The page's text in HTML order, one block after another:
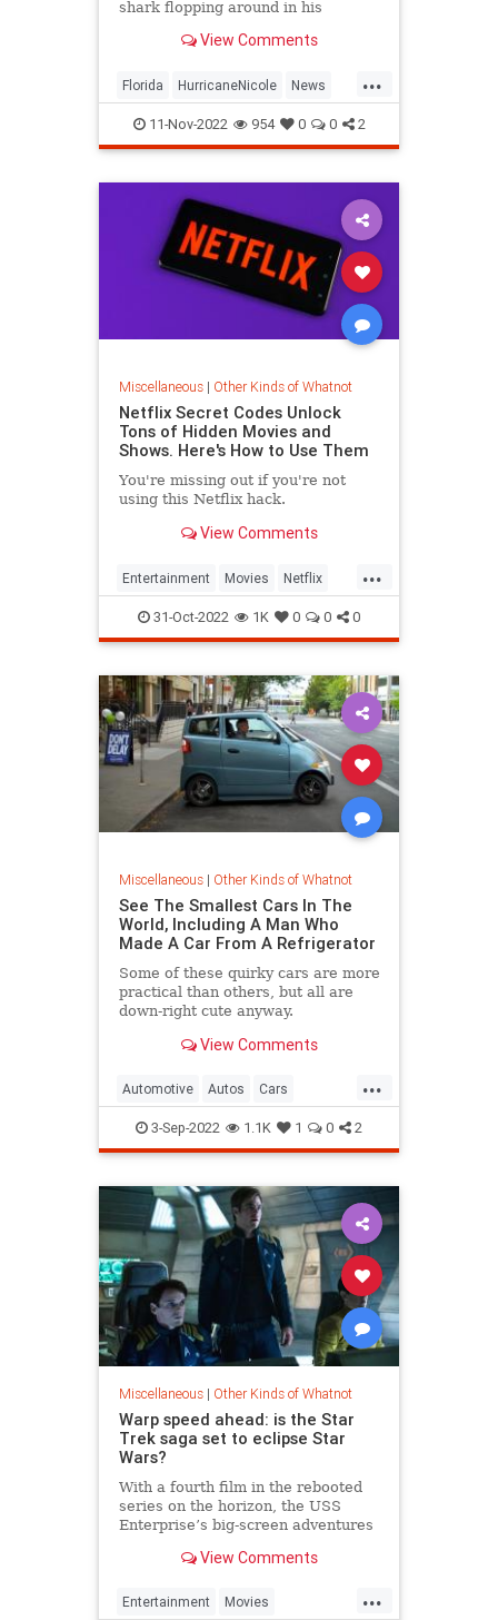
shark flopping around in his
amid severe storm surge.
View Comments
...
Florida HurricaneNicole News
Sharks11-Nov-2022 954 0 0 2
Miscellaneous| Other Kinds of Whatnot
Netflix Secret Codes Unlock
Tons of Hidden Movies and
Shows. Here's How to Use Them
You're missing out if you're not
using this Netflix hack.
View Comments
...
Entertainment Movies Netflix
NetflixCodes Streaming
31-Oct-2022 1K 0 0 0
Miscellaneous| Other Kinds of Whatnot
See The Smallest Cars In The
World, Including A Man Who
Made A Car From A Refrigerator
Some of these quirky cars are more
practical than others, but all are
down-right cute anyway.
View Comments
...
Automotive Autos Cars
SmallCars WeirdCars
3-Sep-2022 1.1K 1 0 2
Miscellaneous| Other Kinds of Whatnot
Warp speed ahead: is the Star
Trek saga set to eclipse Star
Wars?
With a fourth film in the rebooted
series on the horizon, the USS
Enterprise’s big-screen adventures
View Comments
...
Entertainment Movies